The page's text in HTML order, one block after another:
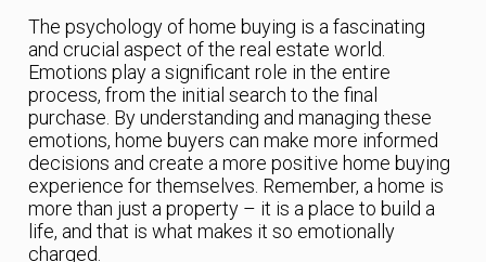
The psychology of home buying is a fascinating
and crucial aspect of the real estate world.
Emotions play a significant role in the entire
process, from the initial search to the final
purchase. By understanding and managing these
emotions, home buyers can make more informed
decisions and create a more positive home buying
experience for themselves. Remember, a home is
more than just a property – it is a place to build a
life, and that is what makes it so emotionally
charged.